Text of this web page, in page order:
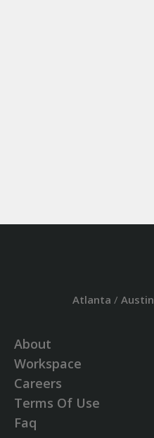
Atlanta / Austin
About
Workspace
Careers
Terms Of Use
Faq